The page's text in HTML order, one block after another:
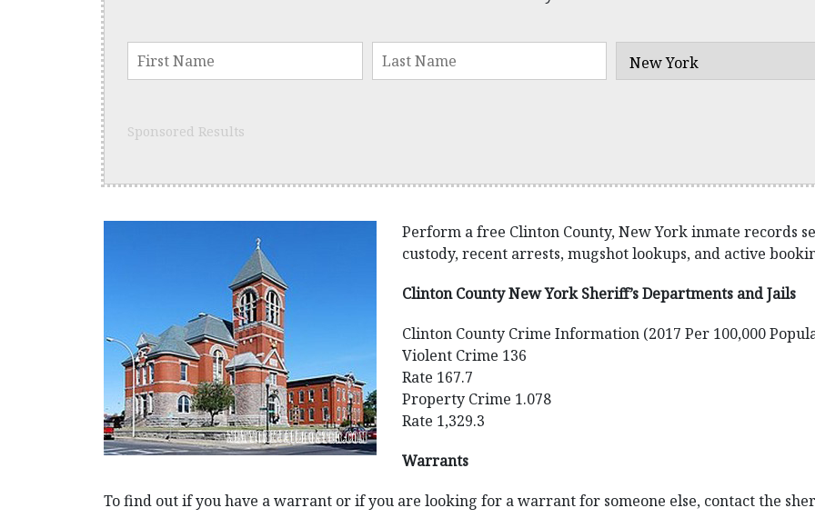
Sponsored Results
Perform a free Clinton County, New York inmate records
custody, recent arrests, mugshot lookups, and active
Clinton County New York Sheriff’s Departments and Jails
Clinton County Crime Information (2017 Per 100,000
Violent Crime 136
Rate 167.7
Property Crime 1.078
Rate 1,329.3
Warrants
To find out if you have a warrant or if you are looking for a warrant for someone else, contact the